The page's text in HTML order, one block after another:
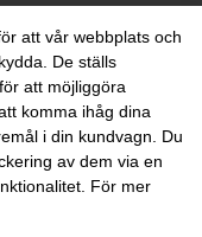
att vår webbplats och
De ställs
att möjliggöra
komma ihåg dina
i din kundvagn. Du
av dem via en
För mer